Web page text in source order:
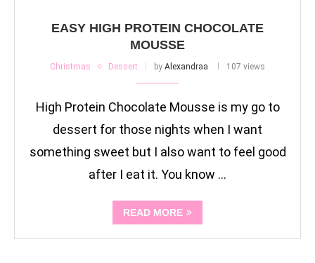
EASY HIGH PROTEIN CHOCOLATE
MOUSSE
Christmas Dessert by Alexandraa 107 views
High Protein Chocolate Mousse is my go to
dessert for those nights when I want
something sweet but I also want to feel good
after I eat it. You know …
READ MORE